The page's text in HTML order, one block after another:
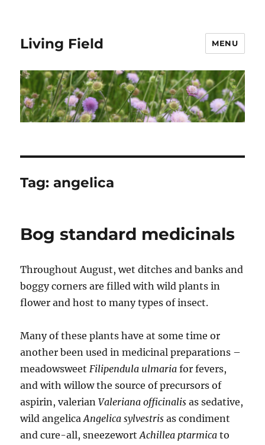
Living Field MENU
Tag:angelica
Bog standard medicinals
Throughout August, wet ditches and banks and
boggy corners are filled with wild plants in
flower and host to many types of insect.
Many of these plants have at some time or
another been used in medicinal preparations –
meadowsweetFilipendula ulmaria for fevers,
and with willow the source of precursors of
aspirin, valerianValeriana officinalis as sedative,
wild angelicaAngelica sylvestris as condiment
and cure-all, sneezewortAchillea ptarmica to